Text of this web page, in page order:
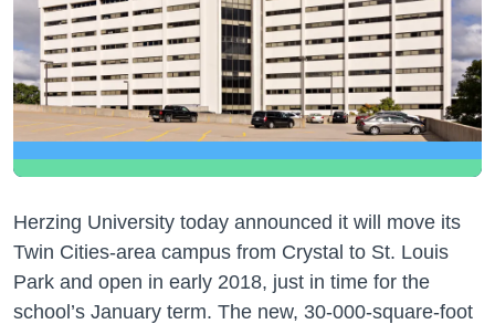
Herzing University today announced it will move its
Twin Cities-area campus from Crystal to St. Louis
Park and open in early 2018, just in time for the
school’s January term. The new, 30-000-square-foot